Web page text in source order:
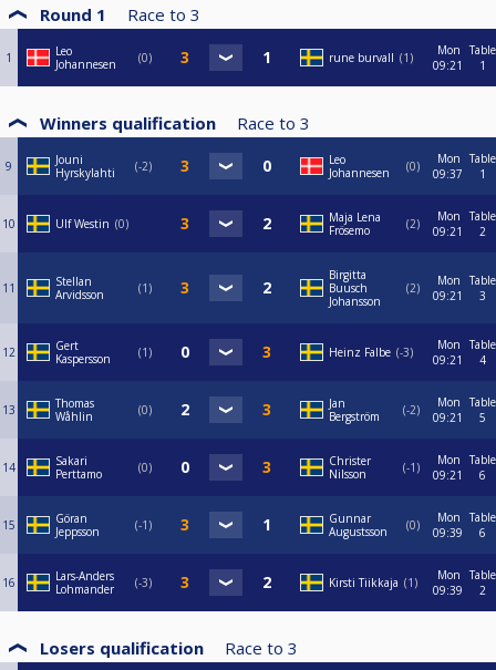
Round 1 Race to 3
1
Leo
Johannesen
0 rune burvall 1
Mon
09:21
Table
1
Winners qualification Race to 3
9
Jouni
Hyrskylahti
-2
Leo
Johannesen
0
Mon
09:37
Table
1
10 Ulf Westin 0
Maja Lena
Frösemo
2
Mon
09:21
Table
2
11
Stellan
Arvidsson
1
Birgitta
Buusch
Johansson
2
Mon
09:21
Table
3
12
Gert
Kaspersson
1 Heinz Falbe -3
Mon
09:21
Table
4
13
Thomas
Wåhlin
0
Jan
Bergström
-2
Mon
09:21
Table
5
14
Sakari
Perttamo
0
Christer
Nilsson
-1
Mon
09:21
Table
6
15
Göran
Jeppsson
-1
Gunnar
Augustsson
0
Mon
09:39
Table
6
16
Lars-Anders
Lohmander
-3 Kirsti Tiikkaja 1
Mon
09:39
Table
2
Losers qualification Race to 3